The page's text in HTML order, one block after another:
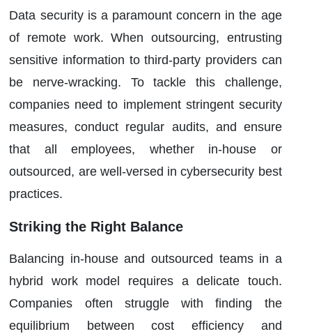
Data security is a paramount concern in the age
of remote work. When outsourcing, entrusting
sensitive information to third-party providers can
be nerve-wracking. To tackle this challenge,
companies need to implement stringent security
measures, conduct regular audits, and ensure
that all employees, whether in-house or
outsourced, are well-versed in cybersecurity best
practices.
Striking the Right Balance
Balancing in-house and outsourced teams in a
hybrid work model requires a delicate touch.
Companies often struggle with finding the
equilibrium between cost efficiency and